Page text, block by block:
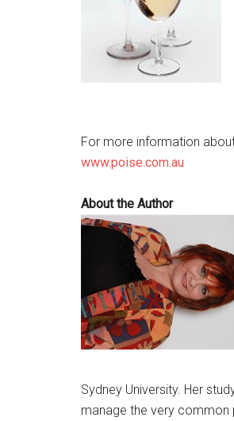
For more information
www.poise.com.au
About the Author
Sydney University. Her
manage the very common